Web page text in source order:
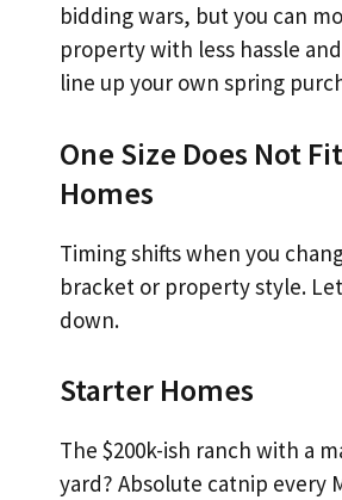
bidding wars, but you can
property with less hassle
line up your own spring
One Size Does Not
Homes
Timing shifts when you
bracket or property style.
down.
Starter Homes
The $200k-ish ranch with a
yard? Absolute catnip every